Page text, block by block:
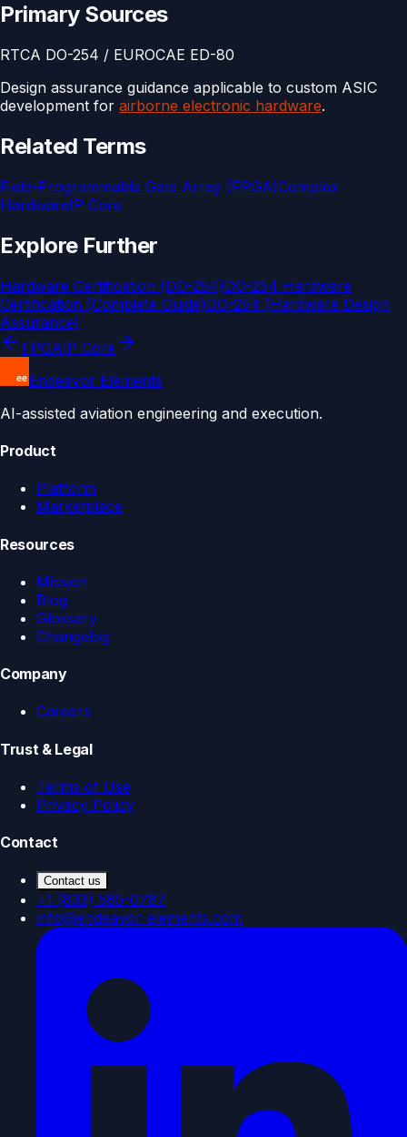
Primary Sources
RTCA DO-254 / EUROCAE ED-80
Design assurance guidance applicable to custom ASIC
development for airborne electronic hardware.
Related Terms
Field-Programmable Gate Array (FPGA)Complex
HardwareIP Core
Explore Further
Hardware Certification (DO-254)DO-254 Hardware
Certification (Complete Guide)DO-254 (Hardware Design
Assurance)
FPGAIP Core
Endeavor Elements
AI-assisted aviation engineering and execution.
Product
Platform
Marketplace
Resources
Mission
Blog
Glossary
Changelog
Company
Careers
Trust & Legal
Terms of Use
Privacy Policy
Contact
Contact us
+1 (833) 585-0787
info@endeavor-elements.com